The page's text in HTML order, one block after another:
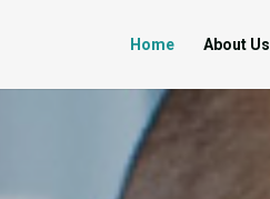
Home About Us